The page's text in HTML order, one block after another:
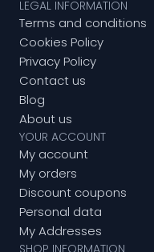
LEGAL INFORMATION
Terms and conditions
Cookies Policy
Privacy Policy
Contact us
Blog
About us
YOUR ACCOUNT
My account
My orders
Discount coupons
Personal data
My Addresses
SHOP INFORMATION